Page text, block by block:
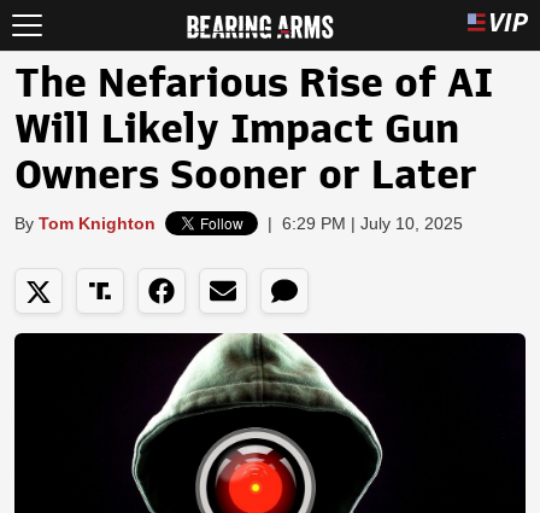
The Nefarious Rise of AI
Will Likely Impact Gun
Owners Sooner or Later
By Tom Knighton | 6:29 PM | July 10, 2025